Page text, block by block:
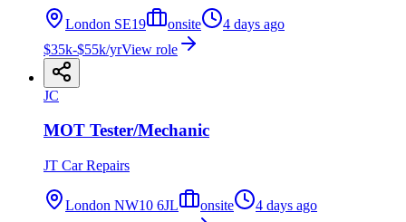
London SE19 onsite
4 days ago
$35k-$55k/yrView role
JC
MOT Tester/Mechanic
JT Car Repairs
London NW10 6JL onsite
4 days ago